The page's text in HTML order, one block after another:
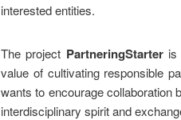
interested entities.
The project PartneringStarteris
value of cultivating responsible
wants to encourage collaboration
interdisciplinary spirit and